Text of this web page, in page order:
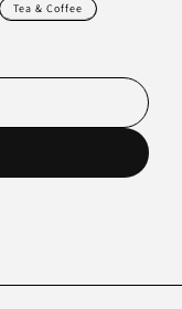
Tea & Coffee